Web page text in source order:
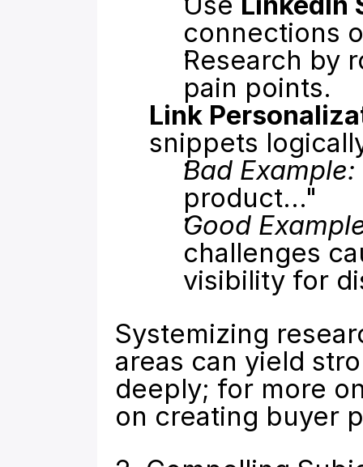
connections
Research by
pain points.
Link
snippets
Bad Example:
product..."
Good
challenges
visibility for
Systemizing
areas can yield
deeply; for more
on creating buyer